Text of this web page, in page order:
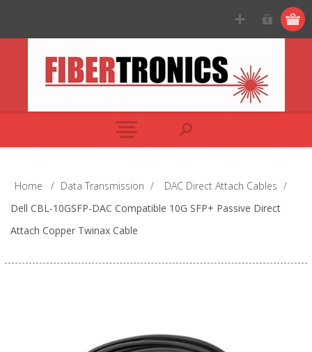
Home / Data Transmission / DAC Direct Attach Cables /
Dell CBL-10GSFP-DAC Compatible 10G SFP+ Passive Direct
Attach Copper Twinax Cable